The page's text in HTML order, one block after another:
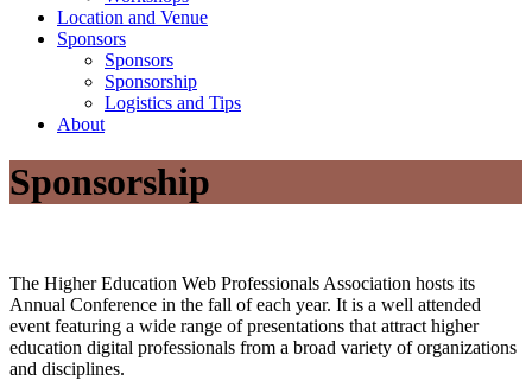
Location and Venue
Sponsors
Sponsors
Sponsorship
Logistics and Tips
About
Sponsorship
The Higher Education Web Professionals Association hosts its
Annual Conference in the fall of each year. It is a well attended
event featuring a wide range of presentations that attract higher
education digital professionals from a broad variety of organizations
and disciplines.